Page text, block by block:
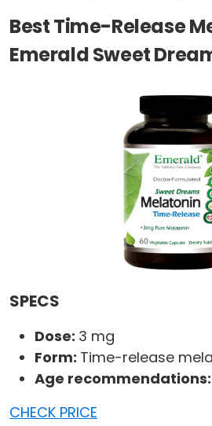
Best Time-Release
Emerald Sweet
SPECS
Dose: 3 mg
Form: Time-release
Age recommendations:
CHECK PRICE